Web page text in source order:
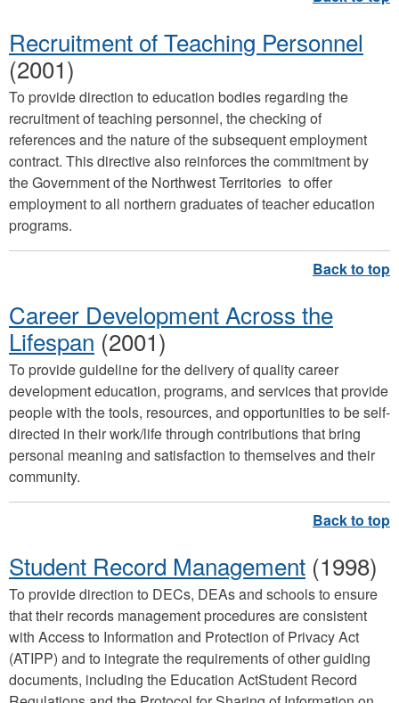
Recruitment of Teaching Personnel
(2001)
To provide direction to education bodies regarding the
recruitment of teaching personnel, the checking of
references and the nature of the subsequent employment
contract. This directive also reinforces the commitment by
the Government of the Northwest Territories to offer
employment to all northern graduates of teacher education
programs.
Career Development Across the
Lifespan (2001)
To provide guideline for the delivery of quality career
development education, programs, and services that provide
people with the tools, resources, and opportunities to be self-
directed in their work/life through contributions that bring
personal meaning and satisfaction to themselves and their
community.
Student Record Management (1998)
To provide direction to DECs, DEAs and schools to ensure
that their records management procedures are consistent
with Access to Information and Protection of Privacy Act
(ATIPP) and to integrate the requirements of other guiding
documents, including the Education ActStudent Record